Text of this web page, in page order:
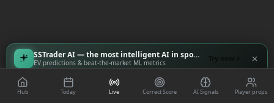
Hub Today Live Correct Score AI Signals Player props
SSTrader AI — the most intelligent AI in sports
EV predictions & beat-the-market ML metrics